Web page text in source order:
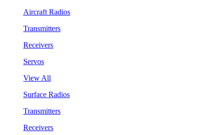
Aircraft Radios
Transmitters
Receivers
Servos
View All
Surface Radios
Transmitters
Receivers